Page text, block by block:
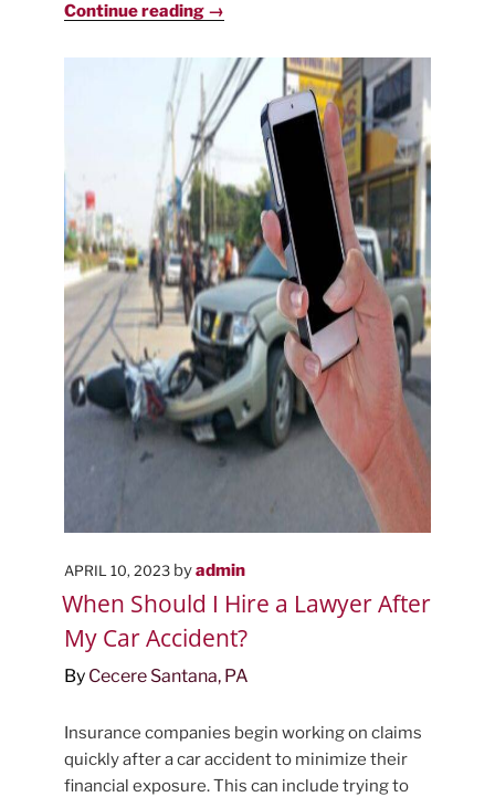
Continue reading →
POSTED
ON
APRIL 10, 2023 byadmin
When Should I Hire a Lawyer After
My Car Accident?
By Cecere Santana, PA
Insurance companies begin working on claims
quickly after a car accident to minimize their
financial exposure. This can include trying to